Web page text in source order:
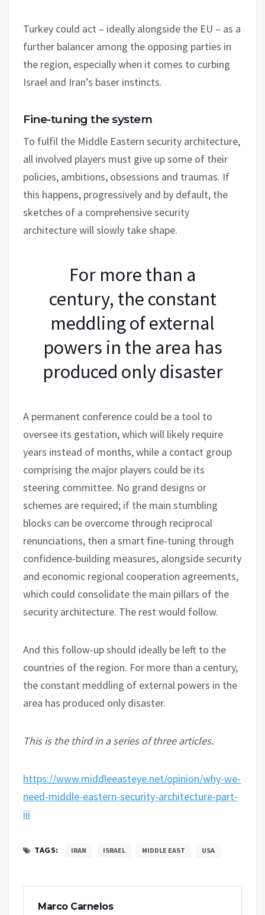
Turkey could act – ideally alongside the EU – as a
further balancer among the opposing parties in
the region, especially when it comes to curbing
Israel and Iran’s baser instincts.
Fine-tuning the system
To fulfil the Middle Eastern security architecture,
all involved players must give up some of their
policies, ambitions, obsessions and traumas. If
this happens, progressively and by default, the
sketches of a comprehensive security
architecture will slowly take shape.
For more than a
century, the constant
meddling of external
powers in the area has
produced only disaster
A permanent conference could be a tool to
oversee its gestation, which will likely require
years instead of months, while a contact group
comprising the major players could be its
steering committee. No grand designs or
schemes are required; if the main stumbling
blocks can be overcome through reciprocal
renunciations, then a smart fine-tuning through
confidence-building measures, alongside security
and economic regional cooperation agreements,
which could consolidate the main pillars of the
security architecture. The rest would follow.
And this follow-up should ideally be left to the
countries of the region. For more than a century,
the constant meddling of external powers in the
area has produced only disaster.
This is the third in a series of three articles.
https://www.middleeasteye.net/opinion/why-we-
need-middle-eastern-security-architecture-part-
iii
TAGS: IRAN ISRAEL MIDDLE EAST USA
Marco Carnelos